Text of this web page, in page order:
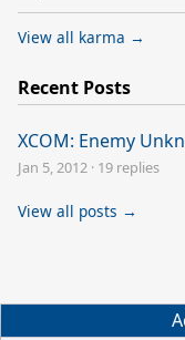
View all karma →
Recent Posts
XCOM: Enemy
Jan 5, 2012 · 19 replies
View all posts →